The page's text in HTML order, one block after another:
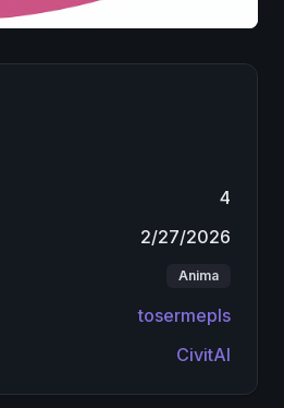
4
2/27/2026
Anima
tosermepls
CivitAI